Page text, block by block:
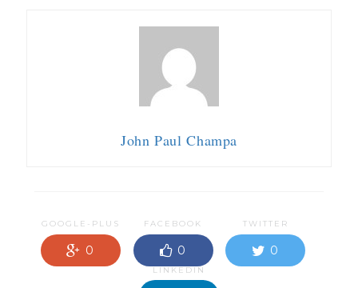
John Paul Champa
GOOGLE-PLUS
0
FACEBOOK
0
TWITTER
0
LINKEDIN